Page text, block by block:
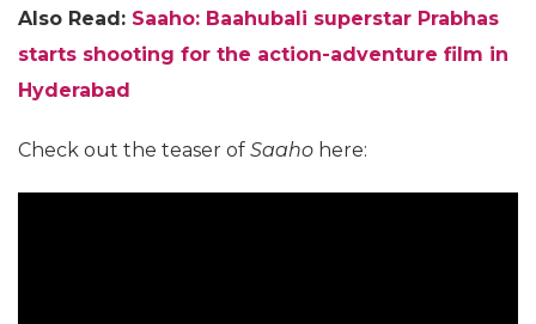
Also Read: Saaho: Baahubali superstar Prabhas
starts shooting for the action-adventure film in
Hyderabad
Check out the teaser of Saaho here: